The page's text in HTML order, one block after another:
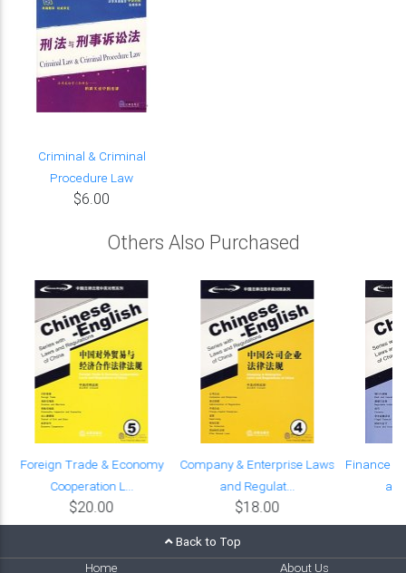
Criminal & Criminal
Procedure Law
$6.00
Others Also Purchased
Foreign Trade & Economy
Cooperation L...
$20.00
Company & Enterprise Laws
and Regulat...
$18.00
Finance
Back to Top
Home
About Us